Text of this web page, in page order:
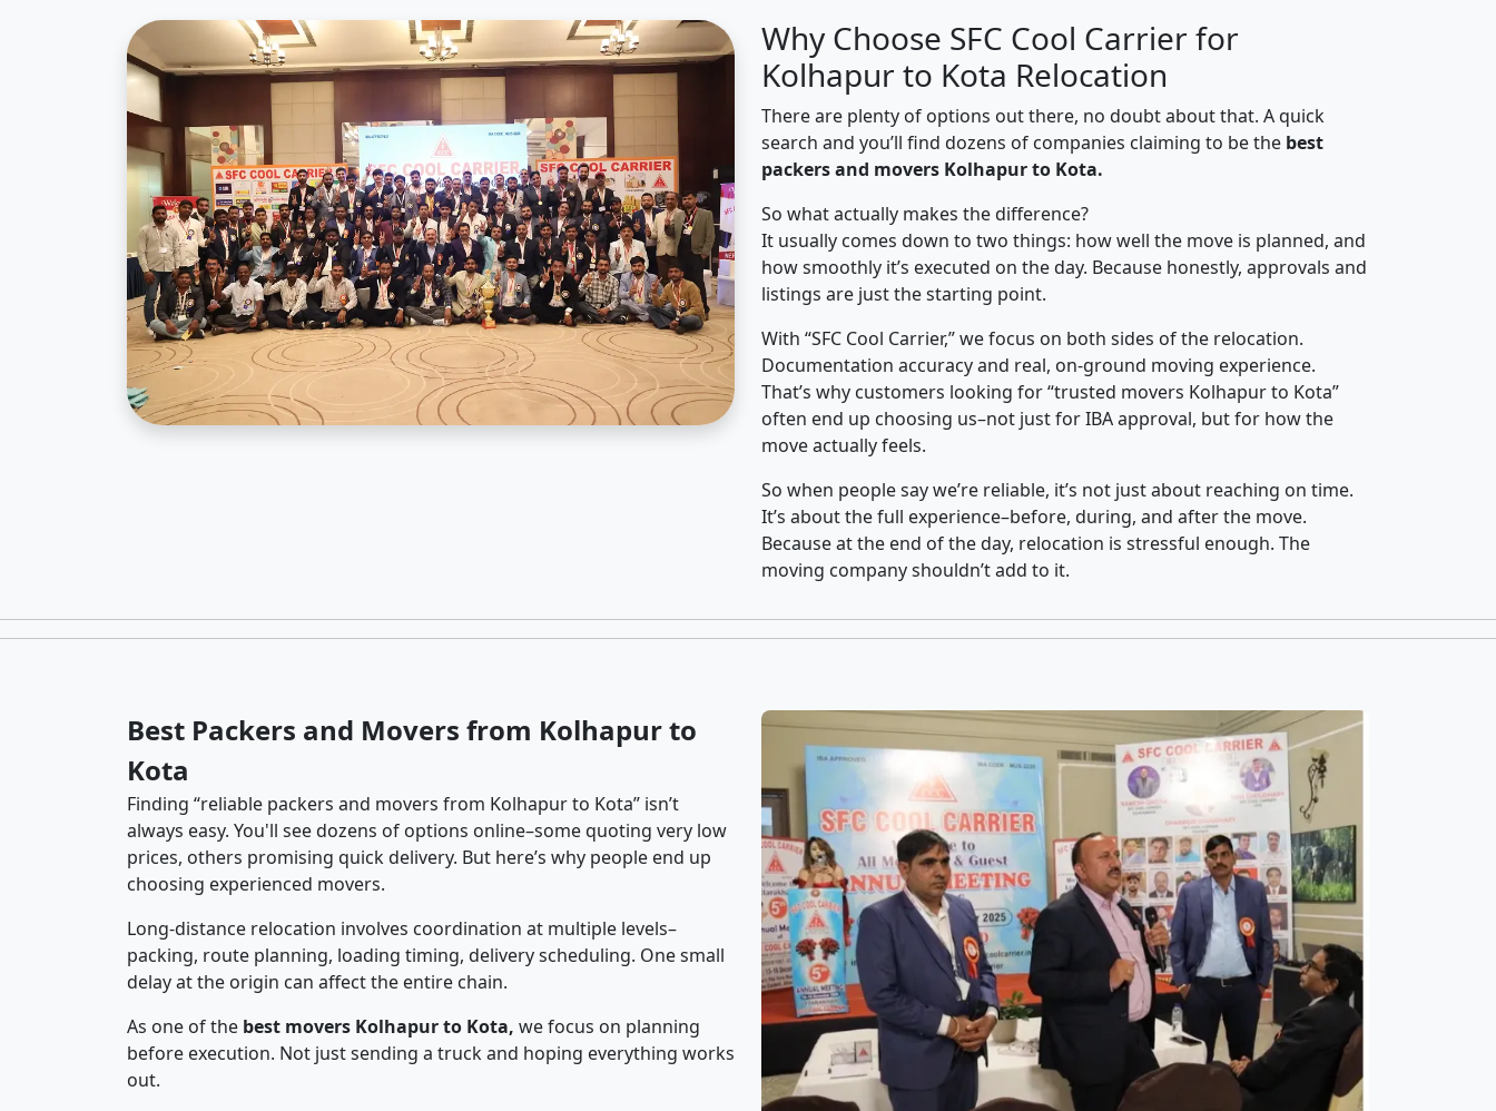
Why Choose SFC Cool Carrier for
Kolhapur to Kota Relocation
There are plenty of options out there, no doubt about that. A quick
search and you’ll find dozens of companies claiming to be the best
packers and movers Kolhapur to Kota.
So what actually makes the difference?
It usually comes down to two things: how well the move is planned, and
how smoothly it’s executed on the day. Because honestly, approvals and
listings are just the starting point.
With “SFC Cool Carrier,” we focus on both sides of the relocation.
Documentation accuracy and real, on-ground moving experience.
That’s why customers looking for “trusted movers Kolhapur to Kota”
often end up choosing us–not just for IBA approval, but for how the
move actually feels.
So when people say we’re reliable, it’s not just about reaching on time.
It’s about the full experience–before, during, and after the move.
Because at the end of the day, relocation is stressful enough. The
moving company shouldn’t add to it.
Best Packers and Movers from Kolhapur to
Kota
Finding “reliable packers and movers from Kolhapur to Kota” isn’t
always easy. You'll see dozens of options online–some quoting very low
prices, others promising quick delivery. But here’s why people end up
choosing experienced movers.
Long-distance relocation involves coordination at multiple levels–
packing, route planning, loading timing, delivery scheduling. One small
delay at the origin can affect the entire chain.
As one of the best movers Kolhapur to Kota, we focus on planning
before execution. Not just sending a truck and hoping everything works
out.